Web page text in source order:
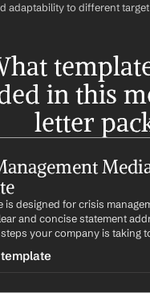
adaptability to different
in this
letter
is designed for crisis
and concise statement
your company is taking